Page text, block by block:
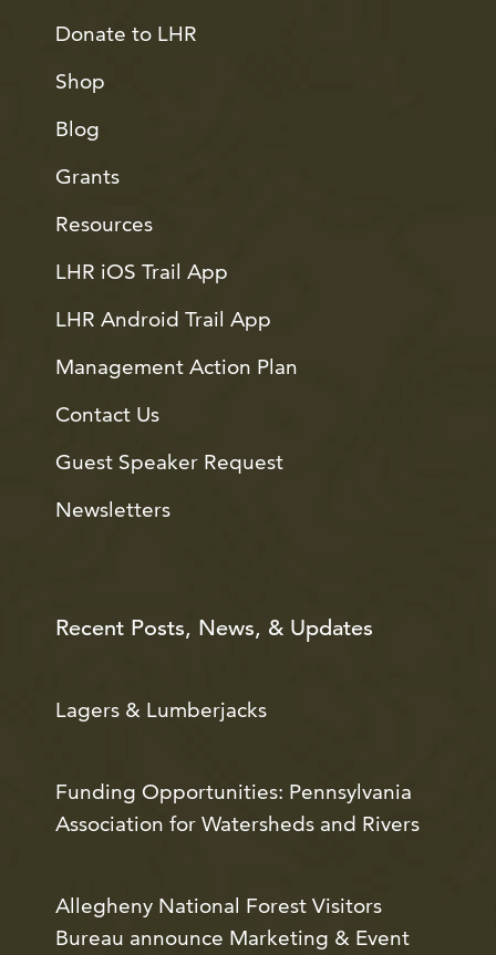
Donate to LHR
Shop
Blog
Grants
Resources
LHR iOS Trail App
LHR Android Trail App
Management Action Plan
Contact Us
Guest Speaker Request
Newsletters
Recent Posts, News, & Updates
Lagers & Lumberjacks
Funding Opportunities: Pennsylvania
Association for Watersheds and Rivers
Allegheny National Forest Visitors
Bureau announce Marketing & Event